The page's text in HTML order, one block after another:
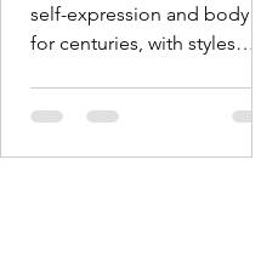
self-expression and body art
for centuries, with styles